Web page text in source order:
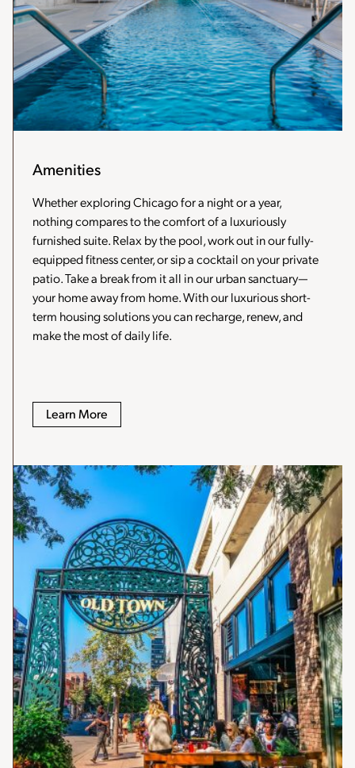
Amenities
Whether exploring Chicago for a night or a year,
nothing compares to the comfort of a luxuriously
furnished suite. Relax by the pool, work out in our fully-
equipped fitness center, or sip a cocktail on your private
patio. Take a break from it all in our urban sanctuary—
your home away from home. With our luxurious short-
term housing solutions you can recharge, renew, and
make the most of daily life.
Learn More